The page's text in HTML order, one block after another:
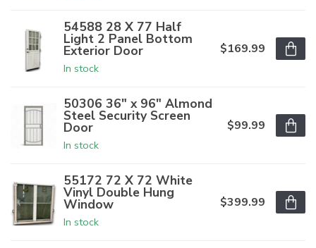
54588 28 X 77 Half
Light 2 Panel Bottom
Exterior Door
In stock
$169.99
50306 36" x 96" Almond
Steel Security Screen
Door
In stock
$99.99
55172 72 X 72 White
Vinyl Double Hung
Window
In stock
$399.99